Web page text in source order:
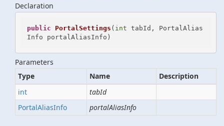
Declaration
public PortalSettings ( int tabId, PortalAlias
Info portalAliasInfo )
Parameters
Type
Name
Description
int
tabId
PortalAliasInfo portalAliasInfo